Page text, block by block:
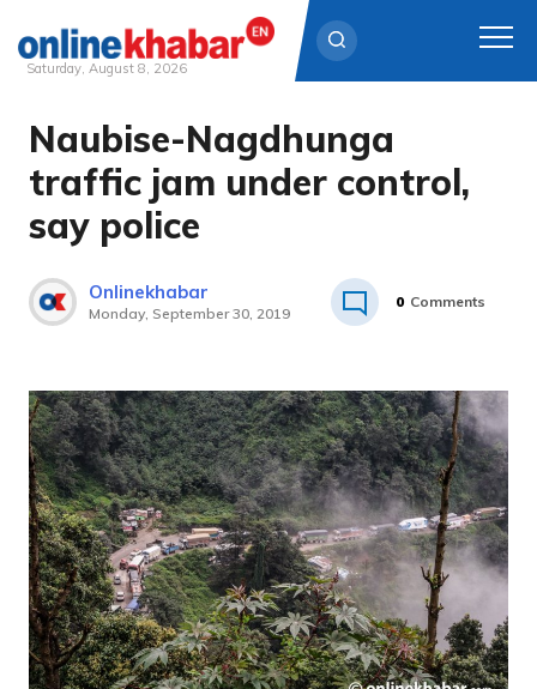
Skip
content
Saturday, August 8, 2026
Naubise-Nagdhunga
traffic jam under control,
say police
Onlinekhabar
Monday, September 30, 2019
0 Comments